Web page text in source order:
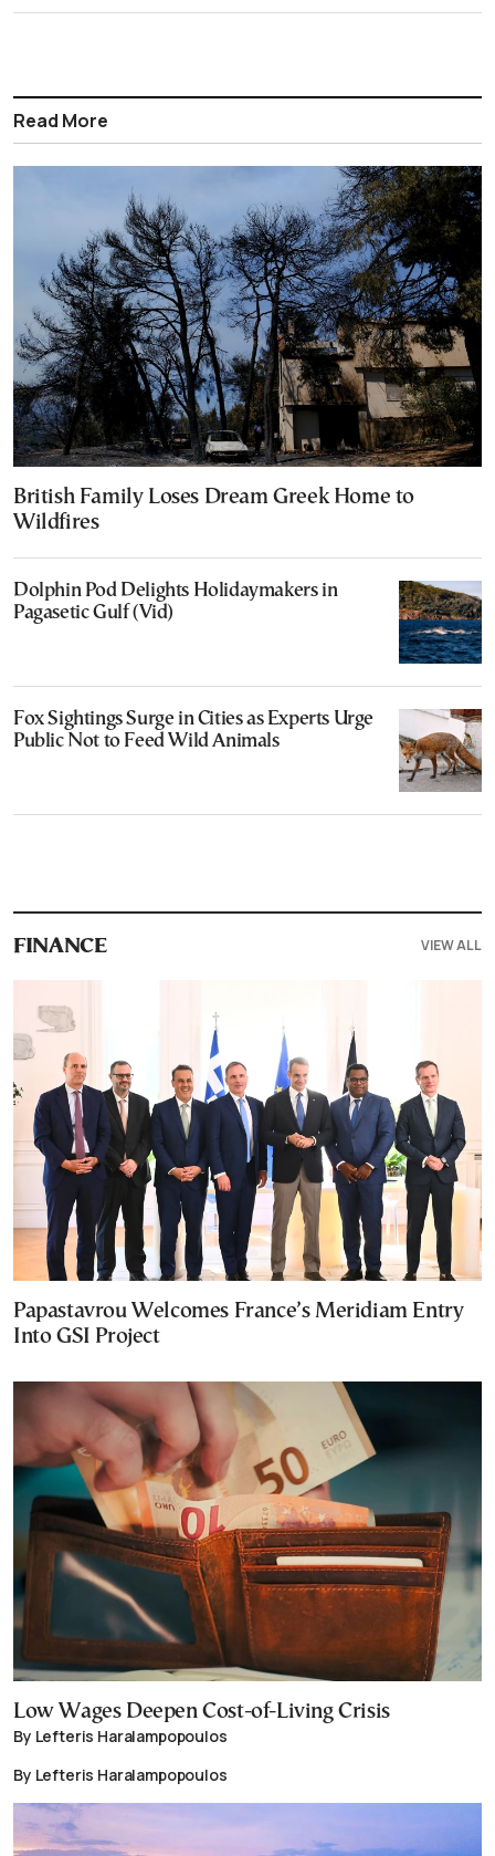
Read More
British Family Loses Dream Greek Home to
Wildfires
Dolphin Pod Delights Holidaymakers in
Pagasetic Gulf (Vid)
Fox Sightings Surge in Cities as Experts Urge
Public Not to Feed Wild Animals
FINANCE VIEW ALL
Papastavrou Welcomes France’s Meridiam Entry
Into GSI Project
Low Wages Deepen Cost-of-Living Crisis
By Lefteris Haralampopoulos
By Lefteris Haralampopoulos